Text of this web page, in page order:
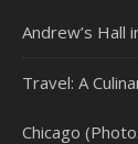
Andrew’s Hall
Travel: A
Chicago